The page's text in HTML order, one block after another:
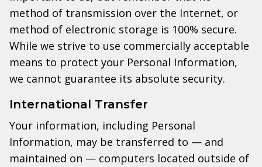
method of transmission over the Internet, or
method of electronic storage is 100% secure.
While we strive to use commercially acceptable
means to protect your Personal Information,
we cannot guarantee its absolute security.
International Transfer
Your information, including Personal
Information, may be transferred to — and
maintained on — computers located outside of